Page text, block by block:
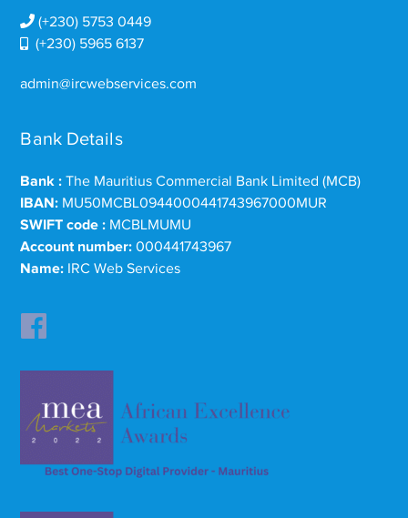
(+230) 5753 0449
(+230) 5965 6137
admin@ircwebservices.com
Bank Details
Bank : The Mauritius Commercial Bank Limited (MCB)
IBAN: MU50MCBL0944000441743967000MUR
SWIFT code : MCBLMUMU
Account number: 000441743967
Name: IRC Web Services